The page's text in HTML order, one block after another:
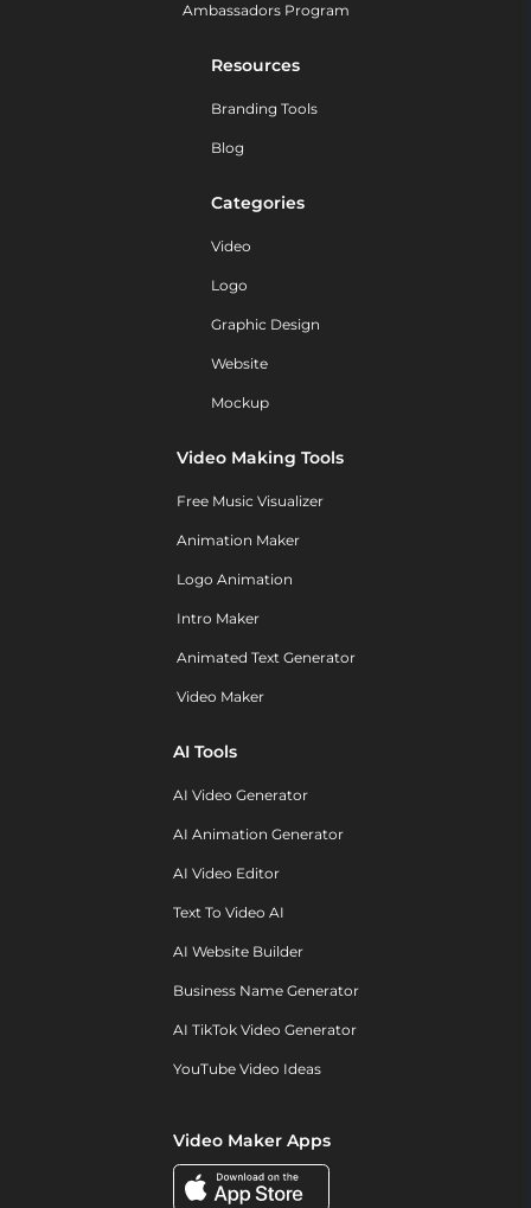
Ambassadors Program
Resources
Branding Tools
Blog
Categories
Video
Logo
Graphic Design
Website
Mockup
Video Making Tools
Free Music Visualizer
Animation Maker
Logo Animation
Intro Maker
Animated Text Generator
Video Maker
AI Tools
AI Video Generator
AI Animation Generator
AI Video Editor
Text To Video AI
AI Website Builder
Business Name Generator
AI TikTok Video Generator
YouTube Video Ideas
Video Maker Apps